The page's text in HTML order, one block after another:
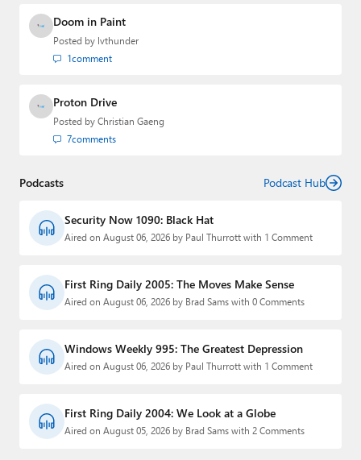
Doom in Paint
Posted by lvthunder
1comment
Proton Drive
Posted by Christian Gaeng
7comments
Podcasts Podcast Hub
Security Now 1090: Black Hat
Aired on August 06, 2026 by Paul Thurrott with 1 Comment
First Ring Daily 2005: The Moves Make Sense
Aired on August 06, 2026 by Brad Sams with 0 Comments
Windows Weekly 995: The Greatest Depression
Aired on August 06, 2026 by Paul Thurrott with 1 Comment
First Ring Daily 2004: We Look at a Globe
Aired on August 05, 2026 by Brad Sams with 2 Comments